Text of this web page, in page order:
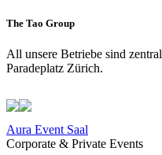
The Tao Group
All unsere Betriebe sind
Paradeplatz Zürich.
Aura Event Saal
Corporate & Private Events